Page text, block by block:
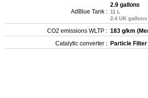
AdBlue Tank :
2.9 gallons
11 L
2.4 UK gallons
CO2 emissions WLTP : 183 g/km
Catalytic converter : Particle Filter